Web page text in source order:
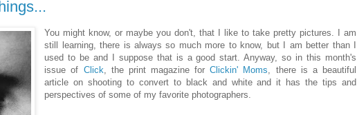
You might know, or maybe you don't, that I like to take pretty pictures. I am
still learning, there is always so much more to know, but I am better than I
used to be and I suppose that is a good start. Anyway, so in this month's
issue of Click, the print magazine forClickin' Moms, there is a beautiful
article on shooting to convert to black and white and it has the tips and
perspectives of some of my favorite photographers.